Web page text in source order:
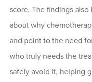
score. The findings
about why
and point to the need
who truly needs the
safely avoid it, helping